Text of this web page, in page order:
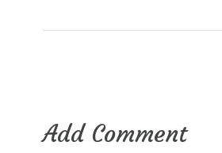
Add Comment